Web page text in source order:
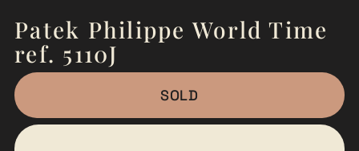
Patek Philippe World Time
ref. 5110J
SOLD